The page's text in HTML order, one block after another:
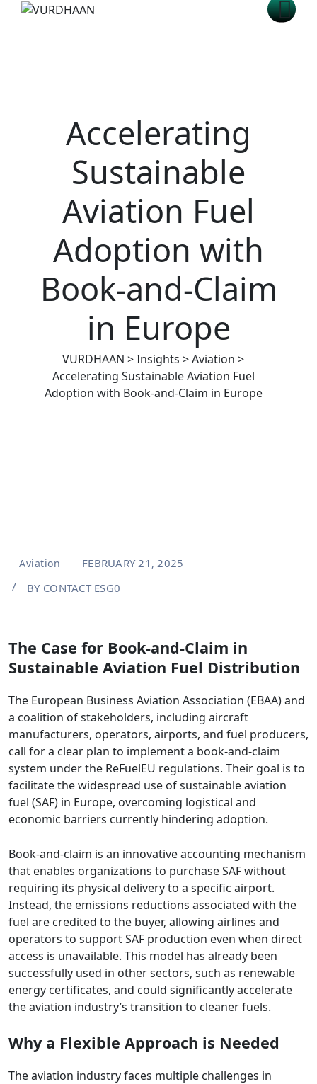
Accelerating
Sustainable
Aviation Fuel
Adoption with
Book-and-Claim
in Europe
VURDHAAN >Insights >Aviation >
Accelerating Sustainable Aviation Fuel
Adoption with Book-and-Claim in Europe
Aviation
FEBRUARY 21, 2025
BY CONTACT ESG0
The Case for Book-and-Claim in
Sustainable Aviation Fuel Distribution
The European Business Aviation Association (EBAA) and
a coalition of stakeholders, including aircraft
manufacturers, operators, airports, and fuel producers,
call for a clear plan to implement a book-and-claim
system under the ReFuelEU regulations. Their goal is to
facilitate the widespread use of sustainable aviation
fuel (SAF) in Europe, overcoming logistical and
economic barriers currently hindering adoption.
Book-and-claim is an innovative accounting mechanism
that enables organizations to purchase SAF without
requiring its physical delivery to a specific airport.
Instead, the emissions reductions associated with the
fuel are credited to the buyer, allowing airlines and
operators to support SAF production even when direct
access is unavailable. This model has already been
successfully used in other sectors, such as renewable
energy certificates, and could significantly accelerate
the aviation industry’s transition to cleaner fuels.
Why a Flexible Approach is Needed
The aviation industry faces multiple challenges in